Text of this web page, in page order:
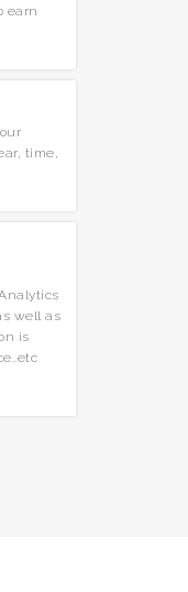
earn
time,
well as
is